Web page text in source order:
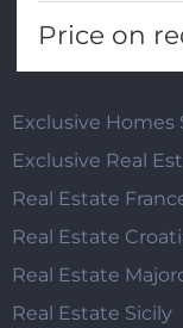
Price on
Exclusive Homes
Exclusive Real
Real Estate
Real Estate
Real Estate
Real Estate Sicily